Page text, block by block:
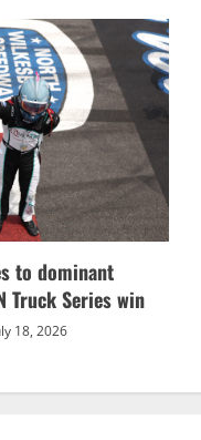
to dominant
Truck Series win
18, 2026